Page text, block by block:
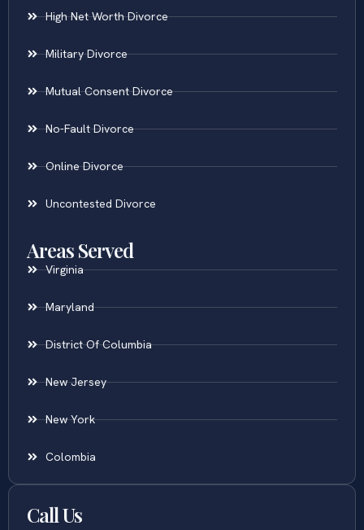
High Net Worth Divorce
Military Divorce
Mutual Consent Divorce
No-Fault Divorce
Online Divorce
Uncontested Divorce
Areas Served
Virginia
Maryland
District Of Columbia
New Jersey
New York
Colombia
Call Us